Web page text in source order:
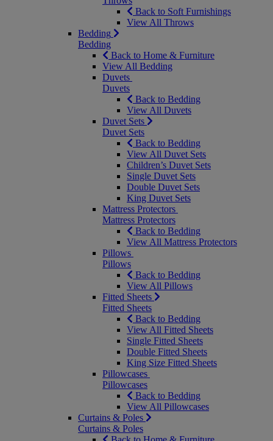
Back to Soft Furnishings
View All Throws
Bedding
Bedding
Back to Home & Furniture
View All Bedding
Duvets
Duvets
Back to Bedding
View All Duvets
Duvet Sets
Duvet Sets
Back to Bedding
View All Duvet Sets
Children’s Duvet Sets
Single Duvet Sets
Double Duvet Sets
King Duvet Sets
Mattress Protectors
Mattress Protectors
Back to Bedding
View All Mattress Protectors
Pillows
Pillows
Back to Bedding
View All Pillows
Fitted Sheets
Fitted Sheets
Back to Bedding
View All Fitted Sheets
Single Fitted Sheets
Double Fitted Sheets
King Size Fitted Sheets
Pillowcases
Pillowcases
Back to Bedding
View All Pillowcases
Curtains & Poles
Curtains & Poles